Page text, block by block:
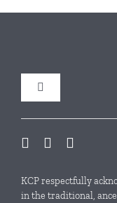
Toggle
KCP respectfully
in the traditional,